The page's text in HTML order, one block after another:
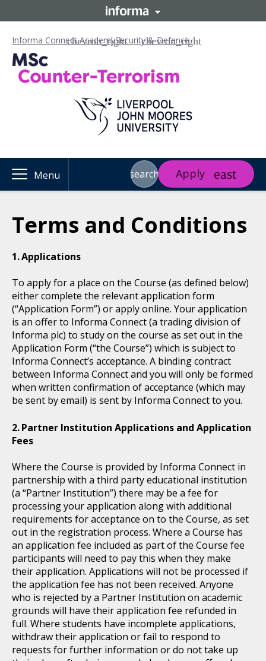
Informa Connect AcademySecurity & Defence
Menu search Apply
Terms and Conditions
Applications
To apply for a place on the Course (as defined below)
either complete the relevant application form
(“Application Form”) or apply online. Your application
is an offer to Informa Connect (a trading division of
Informa plc) to study on the course as set out in the
Application Form (“the Course”) which is subject to
Informa Connect’s acceptance. A binding contract
between Informa Connect and you will only be formed
when written confirmation of acceptance (which may
be sent by email) is sent by Informa Connect to you.
Partner Institution Applications and Application
Fees
Where the Course is provided by Informa Connect in
partnership with a third party educational institution
(a “Partner Institution”) there may be a fee for
processing your application along with additional
requirements for acceptance on to the Course, as set
out in the registration process. Where a Course has
an application fee included as part of the Course fee
participants will need to pay this when they make
their application. Applications will not be processed if
the application fee has not been received. Anyone
who is rejected by a Partner Institution on academic
grounds will have their application fee refunded in
full. Where students have incomplete applications,
withdraw their application or fail to respond to
requests for further information or do not take up